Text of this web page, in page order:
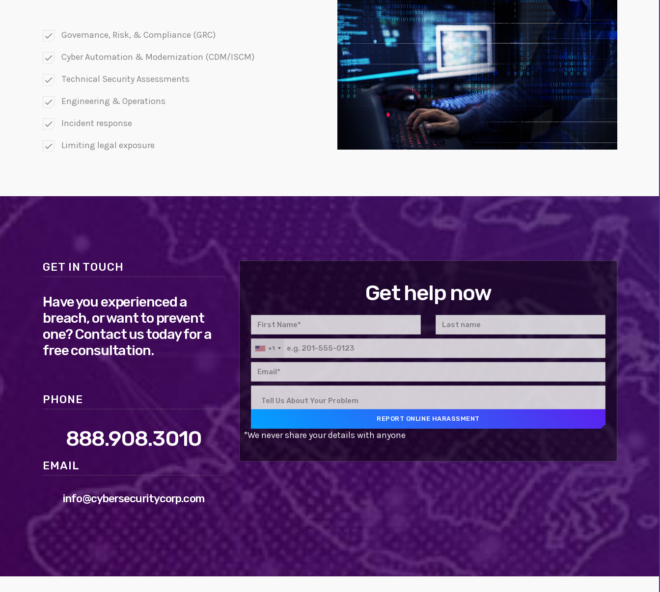
check Governance, Risk, & Compliance (GRC)
check Cyber Automation & Modernization (CDM/ISCM)
check Technical Security Assessments
check Engineering & Operations
check Incident response
check Limiting legal exposure
GET IN TOUCH
Have you experienced a
breach, or want to prevent
one? Contact us today for a
free consultation.
PHONE
888.908.3010
EMAIL
info@cybersecuritycorp.com
Get help now
+1
*We never share your details with anyone